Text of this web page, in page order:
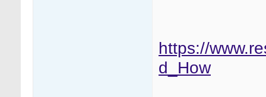
https://
d_How